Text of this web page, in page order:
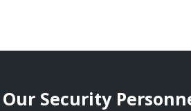
Our Security